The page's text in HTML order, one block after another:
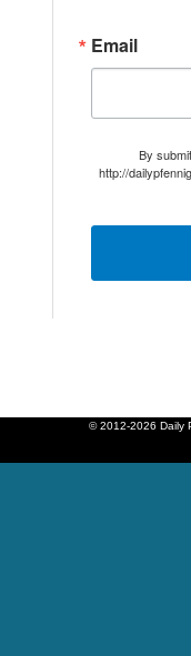
Email
By
http://
© 2012-2026 Daily